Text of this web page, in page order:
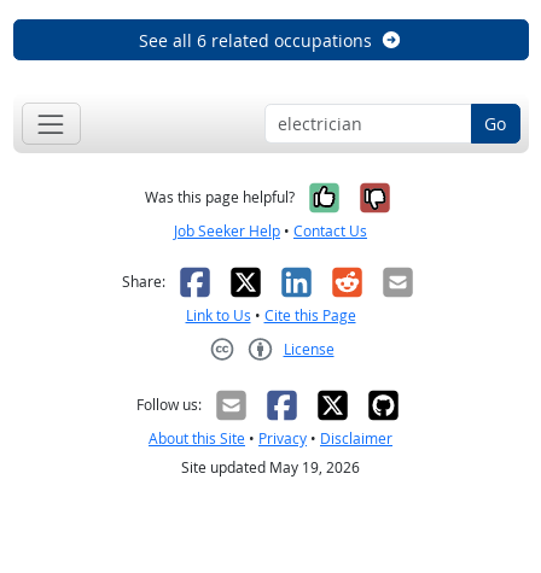
See all 6 related occupations
Go
Was this page helpful? Yes, it was
No, it was
Job Seeker Help • Contact Us
Share: Facebook
X LinkedIn
RedditEmail
Link to Us • Cite this Page
License
Follow us:
About this Site • Privacy • Disclaimer
Site updated May 19, 2026